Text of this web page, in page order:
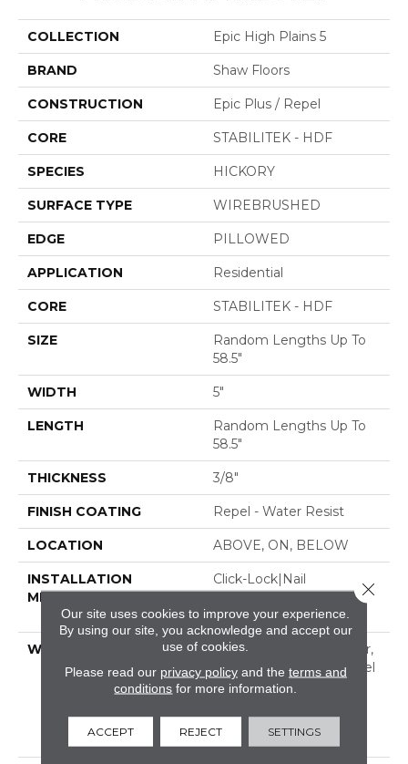
COLLECTION Epic High Plains 5
BRAND Shaw Floors
CONSTRUCTION Epic Plus / Repel
CORE STABILITEK - HDF
SPECIES HICKORY
SURFACE TYPE WIREBRUSHED
EDGE PILLOWED
APPLICATION Residential
CORE STABILITEK - HDF
SIZE
Random Lengths Up To
58.5"
WIDTH 5"
LENGTH
Random Lengths Up To
58.5"
THICKNESS 3/8"
FINISH COATING Repel - Water Resist
LOCATION ABOVE, ON, BELOW
INSTALLATION
METHOD
Click-Lock|Nail
Down|Staple Down|Glue
Down
WARRANTY
Repel Hardwood 50 Year,
5 Year Commercial, Repel
Hardwood Lifetime,
Residential Repel
Hardwood Warranty
Our site uses cookies to improve your experience.
By using our site, you acknowledge and accept our
use of cookies.
Please read our privacy policyand the terms and
conditions for more information.
ACCEPT REJECT SETTINGS
Close